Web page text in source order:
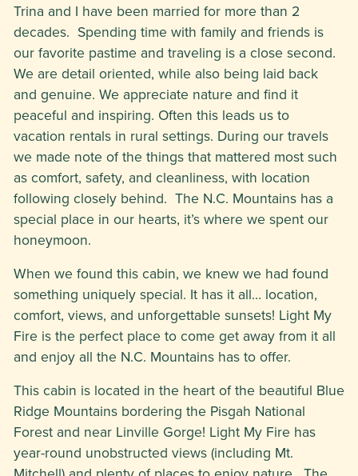
Trina and I have been married for more than 2
decades. Spending time with family and friends is
our favorite pastime and traveling is a close second.
We are detail oriented, while also being laid back
and genuine. We appreciate nature and find it
peaceful and inspiring. Often this leads us to
vacation rentals in rural settings. During our travels
we made note of the things that mattered most such
as comfort, safety, and cleanliness, with location
following closely behind. The N.C. Mountains has a
special place in our hearts, it’s where we spent our
honeymoon.
When we found this cabin, we knew we had found
something uniquely special. It has it all… location,
comfort, views, and unforgettable sunsets! Light My
Fire is the perfect place to come get away from it all
and enjoy all the N.C. Mountains has to offer.
This cabin is located in the heart of the beautiful Blue
Ridge Mountains bordering the Pisgah National
Forest and near Linville Gorge! Light My Fire has
year-round unobstructed views (including Mt.